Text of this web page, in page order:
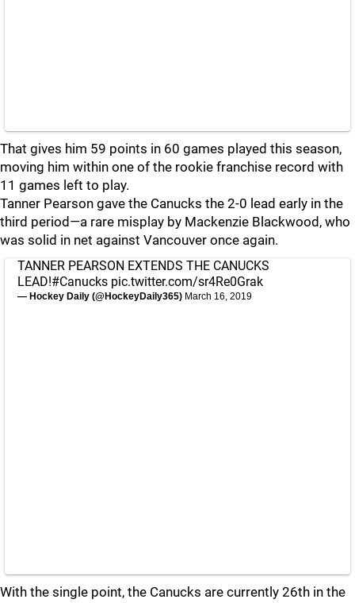
That gives him 59 points in 60 games played this season,
moving him within one of the rookie franchise record with
11 games left to play.
Tanner Pearson gave the Canucks the 2-0 lead early in the
third period—a rare misplay by Mackenzie Blackwood, who
was solid in net against Vancouver once again.
TANNER PEARSON EXTENDS THE CANUCKS
LEAD!#Canucks pic.twitter.com/sr4Re0Grak
— Hockey Daily (@HockeyDaily365) March 16, 2019
With the single point, the Canucks are currently 26th in the